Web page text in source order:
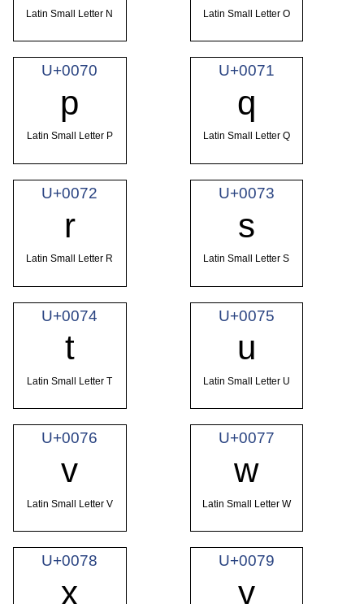
Latin Small Letter N Latin Small Letter O
U+0070
p
Latin Small Letter P
U+0071
q
Latin Small Letter Q
U+0072
r
Latin Small Letter R
U+0073
s
Latin Small Letter S
U+0074
t
Latin Small Letter T
U+0075
u
Latin Small Letter U
U+0076
v
Latin Small Letter V
U+0077
w
Latin Small Letter W
U+0078
x
U+0079
y